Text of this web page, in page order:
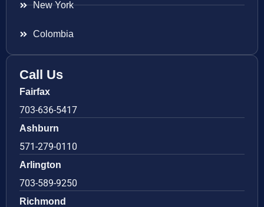
New York
Colombia
Call Us
Fairfax
703-636-5417
Ashburn
571-279-0110
Arlington
703-589-9250
Richmond